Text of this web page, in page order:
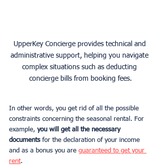
UpperKey Concierge provides technical and
administrative support, helping you navigate
complex situations such as deducting
concierge bills from booking fees.
In other words, you get rid of all the possible
constraints concerning the seasonal rental. For
example, you will get all the necessary
documents for the declaration of your income
and as a bonus you are guaranteed to get your
rent.